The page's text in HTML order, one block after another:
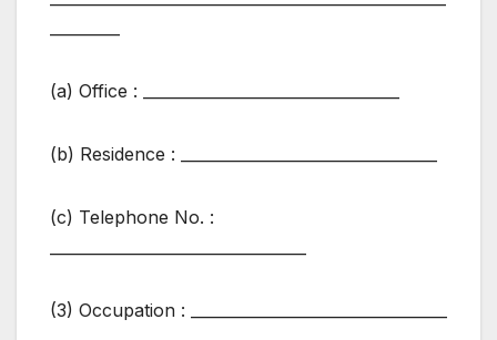
(a) Office : _________________________________
(b) Residence : _________________________________
(c) Telephone No. :
(3) Occupation : _________________________________